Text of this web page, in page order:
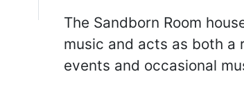
The Sandborn Room
music and acts as both a
events and occasional